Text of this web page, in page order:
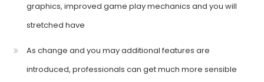
graphics, improved game play mechanics and you will
stretched have
As change and you may additional features are
introduced, professionals can get much more sensible